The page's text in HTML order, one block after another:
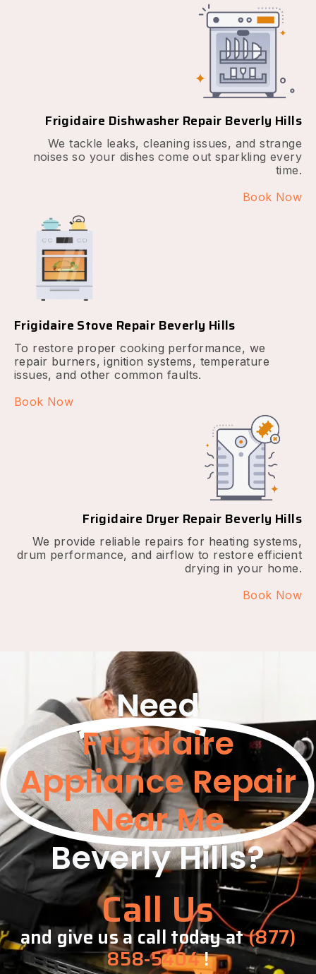
Frigidaire Dishwasher Repair Beverly Hills
We tackle leaks, cleaning issues, and strange
noises so your dishes come out sparkling every
time.
Book Now
Frigidaire Stove Repair Beverly Hills
To restore proper cooking performance, we
repair burners, ignition systems, temperature
issues, and other common faults.
Book Now
Frigidaire Dryer Repair Beverly Hills
We provide reliable repairs for heating systems,
drum performance, and airflow to restore efficient
drying in your home.
Book Now
Need
Frigidaire
Appliance Repair
Near Me
Beverly Hills?
Call Us
and give us a call today at(877)
858-5404!